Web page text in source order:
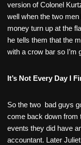
version of Colonel
well when the two
money turn up at the
he tells them that the
with a crow bar so I’m
It’s Not Every Day I
So the two bad guys
come back down from
events they did have
accountant. Later